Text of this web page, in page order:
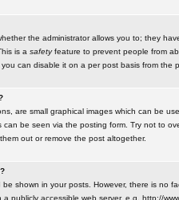
the administrator allows you to; they
is a safetyfeature to prevent people from
can disable it on a per post basis from the
are small graphical images which can be
can be seen via the posting form. Try not to
out or remove the post altogether.
be shown in your posts. However, there is no
a publicly accessible web server, e.g. http://